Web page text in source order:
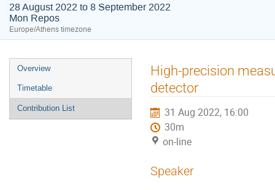
28 August 2022 to 8 September 2022
Mon Repos
Europe/Athens timezone
Event
menu
Overview
Timetable
Contribution List
High-precision
detector
31 Aug 2022, 16:00
30m
on-line
Speaker